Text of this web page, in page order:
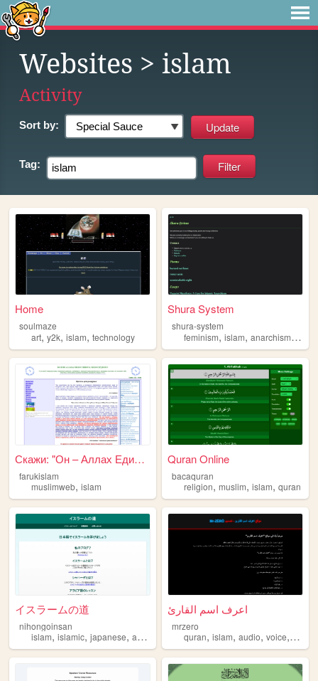
Websites > islam
Activity
Sort by:
Tag:
Home
soulmaze
art, y2k, islam, technology
Shura System
shura-system
feminism,islam,anarchism,
Скажи: "Он – Аллах Единый" (...
farukislam
muslimweb, islam
Quran Online
bacaquran
religion,muslim,islam,quran
イスラームの道
nihongoinsan
islam, islamic, japanese, arabic
اعرف اسم القارئ
mrzero
quran,islam,audio,voice, reader